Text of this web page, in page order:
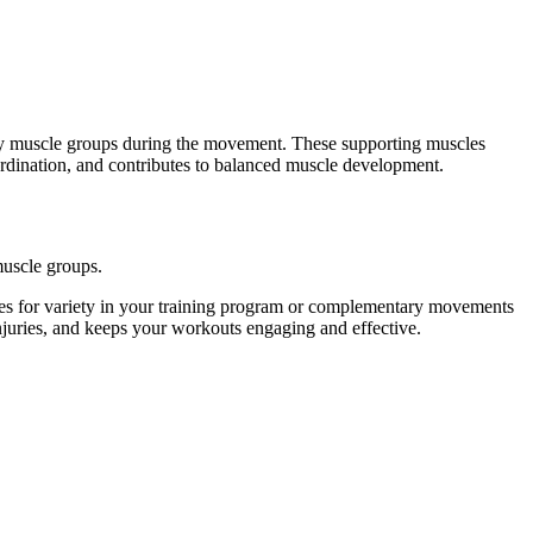
groups during the movement. These supporting muscles
and contributes to balanced muscle development.
groups.
for variety in your training program or complementary movements
and keeps your workouts engaging and effective.